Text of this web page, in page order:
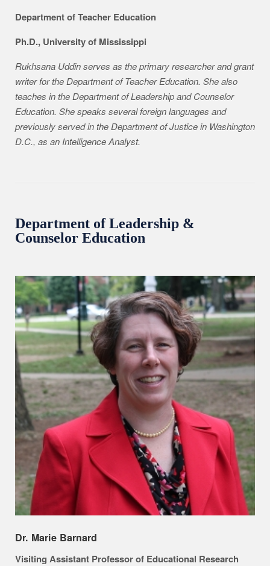
Department of Teacher Education
Ph.D., University of Mississippi
Rukhsana Uddin serves as the primary researcher and grant
writer for the Department of Teacher Education. She also
teaches in the Department of Leadership and Counselor
Education. She speaks several foreign languages and
previously served in the Department of Justice in Washington
D.C., as an Intelligence Analyst.
Department of Leadership &
Counselor Education
Dr. Marie Barnard
Visiting Assistant Professor of Educational Research